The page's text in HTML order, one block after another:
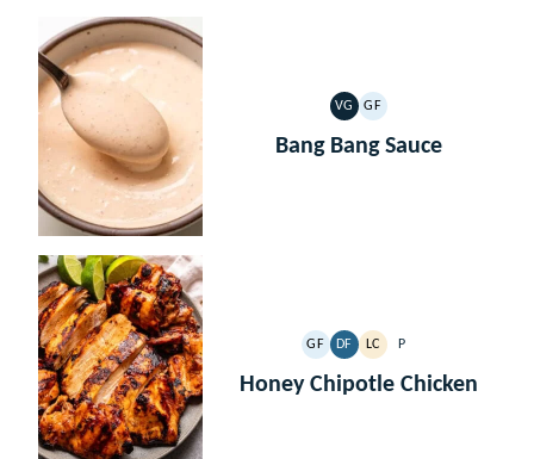
VG
VEGETARIAN
GF
GLUTEN
FREE
Bang Bang Sauce
GF
GLUTEN
FREE
DF
DAIRY
FREE
LC
LOW
CARB
P
Honey Chipotle Chicken